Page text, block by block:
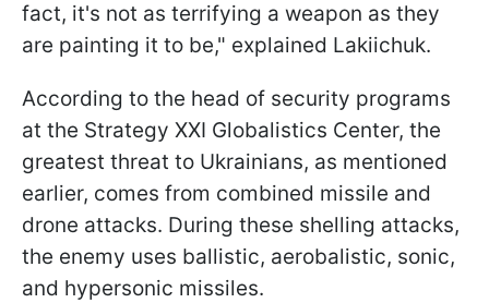
fact, it's not as terrifying a weapon as they
are painting it to be," explained Lakiichuk.
According to the head of security programs
at the Strategy XXI Globalistics Center, the
greatest threat to Ukrainians, as mentioned
earlier, comes from combined missile and
drone attacks. During these shelling attacks,
the enemy uses ballistic, aerobalistic, sonic,
and hypersonic missiles.